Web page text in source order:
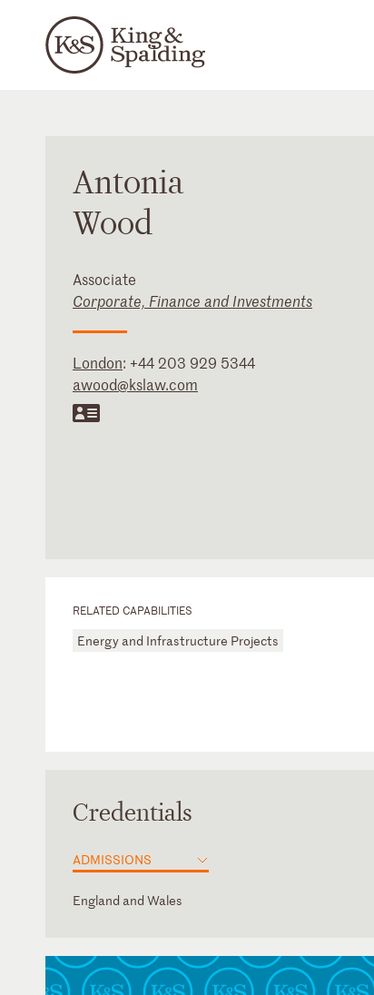
Antonia
Wood
Associate
Corporate, Finance and Investments
London: +44 203 929 5344
awood@kslaw.com
RELATED CAPABILITIES
Energy and Infrastructure Projects
Credentials
ADMISSIONS
England and Wales